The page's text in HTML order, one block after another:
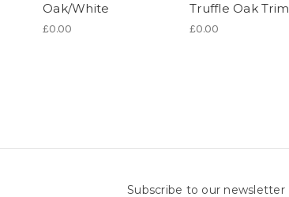
Oak/White
£0.00
Truffle Oak Trim
£0.00
Subscribe to our newsletter